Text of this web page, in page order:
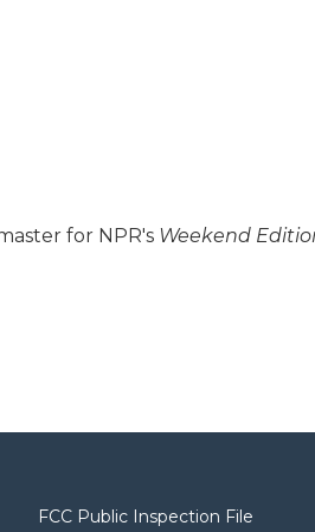
for NPR's Weekend
FCC Public Inspection File